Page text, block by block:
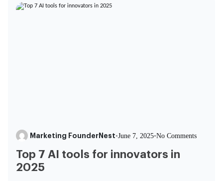
Marketing FounderNest•June 7, 2025•No Comments
Top 7 AI tools for innovators in
2025